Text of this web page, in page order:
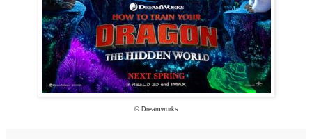
© Dreamworks